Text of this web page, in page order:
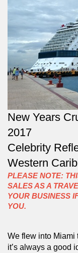
New Years
2017
Celebrity
Western
PLEASE NOTE:
SALES AS A
YOUR BUSINESS
YOU.
We flew into Miami
it’s always a good